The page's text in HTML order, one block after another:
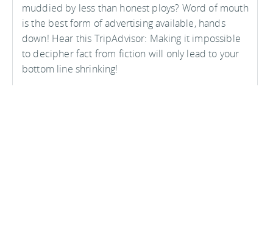
muddied by less than honest ploys? Word of mouth
is the best form of advertising available, hands
down! Hear this TripAdvisor: Making it impossible
to decipher fact from fiction will only lead to your
bottom line shrinking!